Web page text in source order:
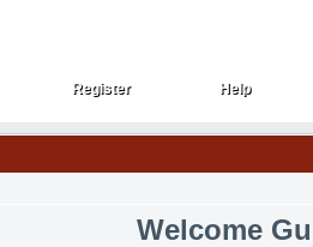
Register
Register Help
Help
Welcome